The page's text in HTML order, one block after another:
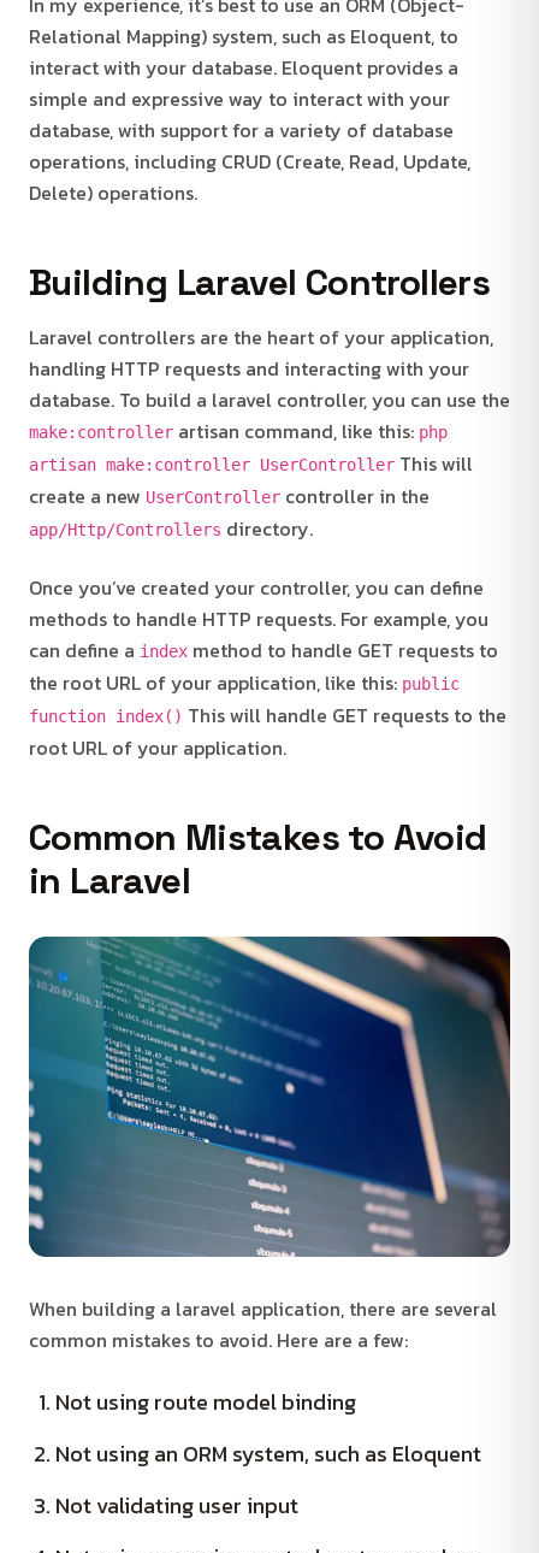
Relational Mapping) system, such as Eloquent, to
interact with your database. Eloquent provides a
simple and expressive way to interact with your
database, with support for a variety of database
operations, including CRUD (Create, Read, Update,
Delete) operations.
Building Laravel Controllers
Laravel controllers are the heart of your application,
handling HTTP requests and interacting with your
database. To build a laravel controller, you can use the
make:controller artisan command, like this: php
artisan make:controller UserController This will
create a new UserController controller in the
app/Http/Controllers directory.
Once you’ve created your controller, you can define
methods to handle HTTP requests. For example, you
can define a index method to handle GET requests to
the root URL of your application, like this: public
function index() This will handle GET requests to the
root URL of your application.
Common Mistakes to Avoid
in Laravel
When building a laravel application, there are several
common mistakes to avoid. Here are a few:
Not using route model binding
Not using an ORM system, such as Eloquent
Not validating user input